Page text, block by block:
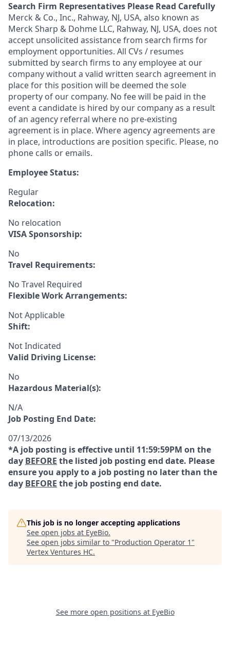
Search Firm Representatives Please Read Carefully
Merck & Co., Inc., Rahway, NJ, USA, also known as
Merck Sharp & Dohme LLC, Rahway, NJ, USA, does not
accept unsolicited assistance from search firms for
employment opportunities. All CVs / resumes
submitted by search firms to any employee at our
company without a valid written search agreement in
place for this position will be deemed the sole
property of our company. No fee will be paid in the
event a candidate is hired by our company as a result
of an agency referral where no pre-existing
agreement is in place. Where agency agreements are
in place, introductions are position specific. Please, no
phone calls or emails.
Employee Status:
Regular
Relocation:
No relocation
VISA Sponsorship:
No
Travel Requirements:
No Travel Required
Flexible Work Arrangements:
Not Applicable
Shift:
Not Indicated
Valid Driving License:
No
Hazardous Material(s):
N/A
Job Posting End Date:
07/13/2026
*A job posting is effective until 11:59:59PM on the
day BEFORE the listed job posting end date. Please
ensure you apply to a job posting no later than the
day BEFORE the job posting end date.
This job is no longer accepting applications
See open jobs at EyeBio.
See open jobs similar to "Production Operator 1 "
Vertex Ventures HC.
See more open positions at EyeBio